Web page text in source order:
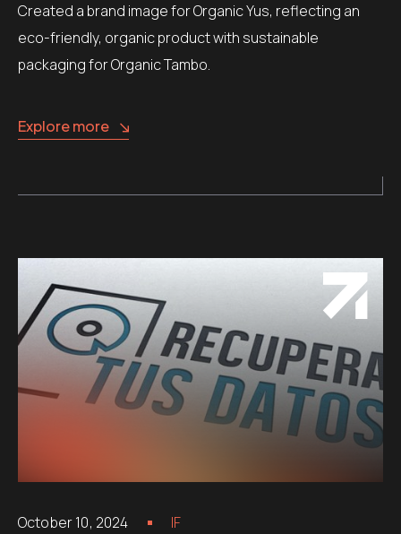
Created a brand image for Organic Yus, reflecting an
eco-friendly, organic product with sustainable
packaging for Organic Tambo.
Explore more
October 10, 2024 IF